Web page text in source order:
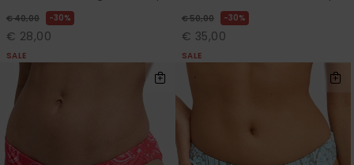
€ 40,00 30%
€ 28,00
SALE
€ 50,00 30%
€ 35,00
SALE